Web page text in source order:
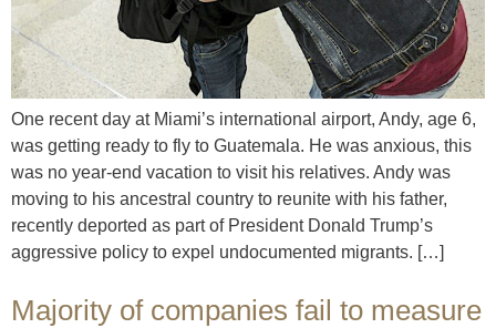
One recent day at Miami’s international airport, Andy, age 6,
was getting ready to fly to Guatemala. He was anxious, this
was no year-end vacation to visit his relatives. Andy was
moving to his ancestral country to reunite with his father,
recently deported as part of President Donald Trump’s
aggressive policy to expel undocumented migrants. […]
Majority of companies fail to measure